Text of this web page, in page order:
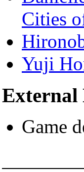
Cities
Yuji
Game